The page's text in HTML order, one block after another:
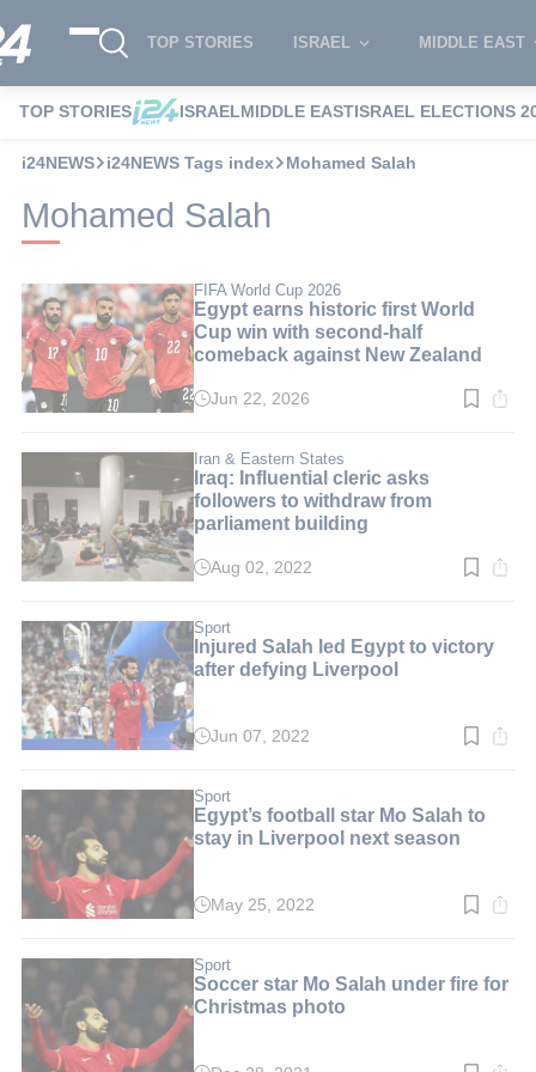
TOP STORIES ISRAEL MIDDLE EAST
TOP STORIES ISRAELMIDDLE EASTISRAEL ELECTIONS
i24NEWS i24NEWS Tags index Mohamed Salah
Mohamed Salah
FIFA World Cup 2026
Egypt earns historic first World
Cup win with second-half
comeback against New Zealand
Read
min.
Jun 22, 2026
Iran & Eastern States
Iraq: Influential cleric asks
followers to withdraw from
parliament building
Read
min.
Aug 02, 2022
Sport
Injured Salah led Egypt to victory
after defying Liverpool
Read
min.
Jun 07, 2022
Sport
Egypt’s football star Mo Salah to
stay in Liverpool next season
Read
min.
May 25, 2022
Sport
Soccer star Mo Salah under fire for
Christmas photo